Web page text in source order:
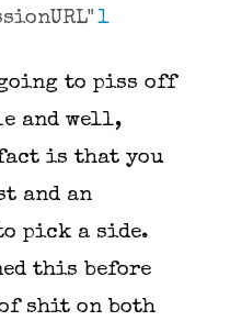
1
to piss off
and well,
is that you
and an
pick a side.
this before
shit on both